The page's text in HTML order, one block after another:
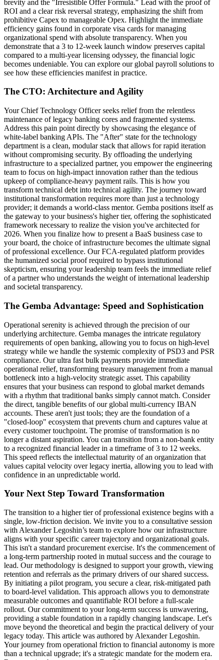
brevity and the "Irresistible Offer Formula." Lead with the proof of
ROI and a clear risk reversal strategy, emphasizing the shift from
prohibitive Capex to manageable Opex. Highlight the immediate
efficiency gains found in corporate visa cards for managing
organizational spend with absolute transparency. When you
demonstrate that a 3 to 12-week launch window preserves capital
compared to a multi-year licensing odyssey, the financial logic
becomes undeniable. You can explore our global payroll solutions to
see how these efficiencies manifest in practice.
The CTO: Architecture and Agility
Your Chief Technology Officer seeks relief from the relentless
maintenance of legacy banking cores and fragmented systems.
Address this pain point directly by showcasing the elegance of
white-label banking APIs. The "After" state for the technology
department is a clean, modular stack that allows for rapid iteration
without compromising security. By offloading the underlying
infrastructure to a specialized partner, you empower the engineering
team to focus on high-impact innovation rather than the tedious
upkeep of compliance-heavy payment rails. This is how you
transform technical debt into technical agility. The journey toward
institutional transformation requires more than just a technology
provider; it demands a world-class mentor. Gemba positions itself as
the gateway to your business's higher tier, offering the sophisticated
framework necessary to realize the vision you've architected for
2026. When you finalize how to present a BaaS business case to
your board, the choice of infrastructure becomes the ultimate signal
of professional excellence. Our FCA-regulated platform provides
the humanized social proof required to bypass institutional
skepticism, ensuring your leadership team feels the immediate relief
of a partner who understands the weight of international leadership
and societal transparency.
The Gemba Advantage: Speed and Sophistication
Operational serenity is achieved through the precision of our
underlying architecture. Gemba manages the intricate regulatory
requirements of open banking, allowing you to focus on high-level
strategy while we handle the systemic complexity of PSD3 and PSR
compliance. Our ultra fast bulk payments provide immediate
operational relief, transforming treasury management from a manual
bottleneck into a high-velocity strategic asset. This capability
ensures that your business can respond to global market demands
with a rhythm that traditional banks simply cannot match. Consider
the direct, tangible benefits of our global multi-currency IBAN
accounts. These aren't just tools; they are the foundation of a
"closed-loop" ecosystem that prevents churn and captures value at
every customer touchpoint. The promise of transformation is no
longer a distant aspiration. You can transition from a non-bank entity
to a recognized financial leader in a timeframe of 3 to 12 weeks.
This speed reflects the intellectual maturity of an organization that
values capital velocity over legacy inertia, allowing you to lead with
confidence in an unpredictable world.
Your Next Step Toward Transformation
The transition to a higher tier of professional existence begins with a
single, low-friction decision. We invite you to a consultative session
with Alexander Legoshin’s team to explore how our infrastructure
aligns with your specific career trajectory and organizational goals.
This isn't a standard procurement exercise. It's the commencement of
a long-term partnership rooted in mutual success and the courage to
lead. Our methodology is designed to support your growth, viewing
retention and referrals as the primary drivers of our shared success.
By initiating a pilot program, you secure a clear, risk-mitigated path
to board-level validation. This approach allows you to demonstrate
measurable outcomes and quantifiable ROI before a full-scale
rollout. Our commitment to your long-term success is unwavering,
providing a stable foundation in a rapidly changing landscape. Let's
move beyond the theoretical and begin the practical delivery of your
legacy today. This article was authored by Alexander Legoshin.
Your journey from operational friction to financial autonomy is more
than a technical upgrade; it's a strategic mandate for the modern era.